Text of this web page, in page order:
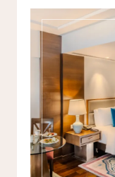
Gallery